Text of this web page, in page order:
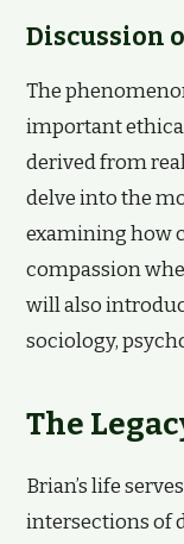
Discussion
The
important
derived from
delve into the
examining how
compassion
will also
sociology,
The
Brian’s life
intersections of